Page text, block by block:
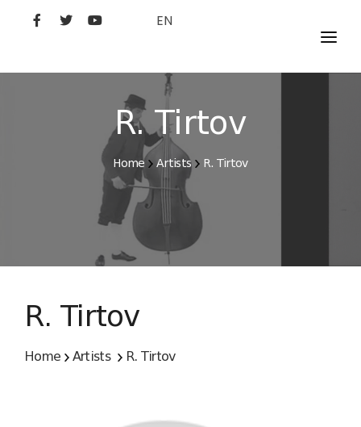
EN
MOVIES
ARTISTS
STUDIO
FILM ACADEMY
R. Tirtov
Home Artists R. Tirtov
R. Tirtov
Home Artists R. Tirtov